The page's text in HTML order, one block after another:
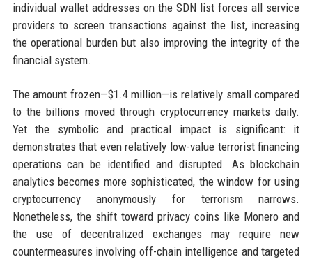
individual wallet addresses on the SDN list forces all service
providers to screen transactions against the list, increasing
the operational burden but also improving the integrity of the
financial system.
The amount frozen—$1.4 million—is relatively small compared
to the billions moved through cryptocurrency markets daily.
Yet the symbolic and practical impact is significant: it
demonstrates that even relatively low-value terrorist financing
operations can be identified and disrupted. As blockchain
analytics becomes more sophisticated, the window for using
cryptocurrency anonymously for terrorism narrows.
Nonetheless, the shift toward privacy coins like Monero and
the use of decentralized exchanges may require new
countermeasures involving off-chain intelligence and targeted